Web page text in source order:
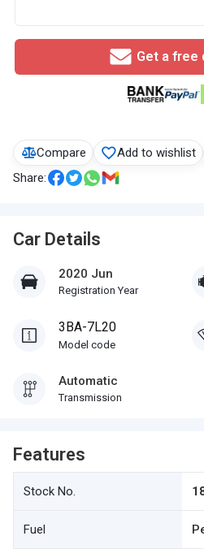
Compare Add to wishlist
Share:
Car Details
2020 Jun
Registration Year
3BA-7L20
Model code
Automatic
Transmission
Features
Stock No.
Fuel
Get a free